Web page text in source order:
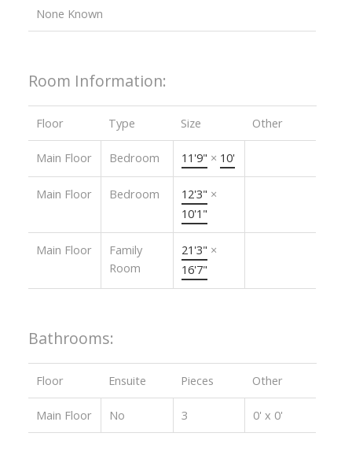
None Known
Room Information:
Floor Type Size Other
Main Floor Bedroom 11'9" × 10'
Main Floor Bedroom 12'3" ×
10'1"
Main Floor
Family
Room
21'3" ×
16'7"
Bathrooms:
Floor Ensuite Pieces Other
Main Floor No 3 0' x 0'